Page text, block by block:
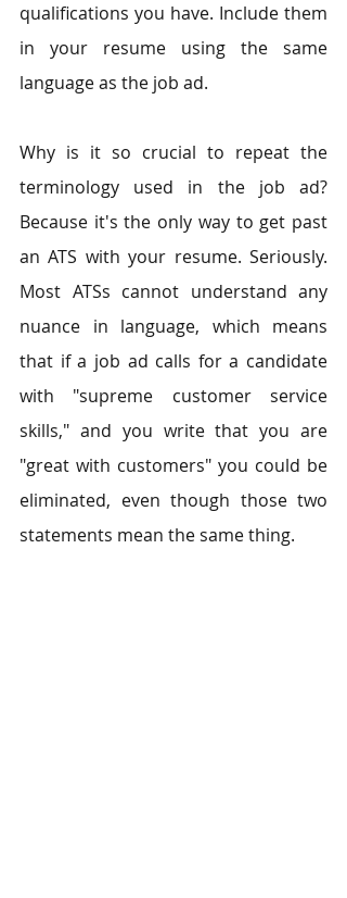
qualifications you have. Include them
in your resume using the same
language as the job ad.
Why is it so crucial to repeat the
terminology used in the job ad?
Because it's the only way to get past
an ATS with your resume. Seriously.
Most ATSs cannot understand any
nuance in language, which means
that if a job ad calls for a candidate
with "supreme customer service
skills," and you write that you are
"great with customers" you could be
eliminated, even though those two
statements mean the same thing.